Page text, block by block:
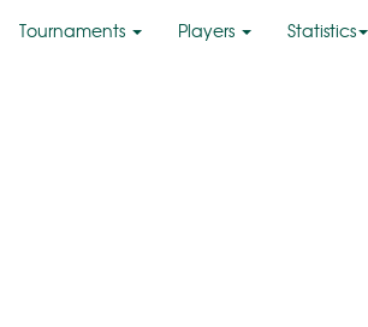
Tournaments Players Statistics